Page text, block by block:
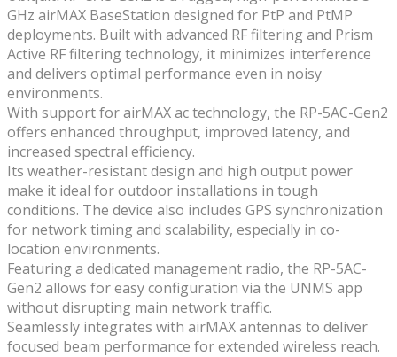
GHz airMAX BaseStation designed for PtP and PtMP
deployments. Built with advanced RF filtering and Prism
Active RF filtering technology, it minimizes interference
and delivers optimal performance even in noisy
environments.
With support for airMAX ac technology, the RP-5AC-Gen2
offers enhanced throughput, improved latency, and
increased spectral efficiency.
Its weather-resistant design and high output power
make it ideal for outdoor installations in tough
conditions. The device also includes GPS synchronization
for network timing and scalability, especially in co-
location environments.
Featuring a dedicated management radio, the RP-5AC-
Gen2 allows for easy configuration via the UNMS app
without disrupting main network traffic.
Seamlessly integrates with airMAX antennas to deliver
focused beam performance for extended wireless reach.